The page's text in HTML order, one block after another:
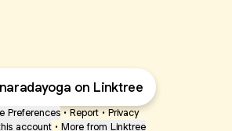
on Linktree
Preferences • Report • Privacy
account • More from Linktree